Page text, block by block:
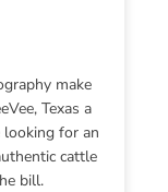
make
Texas a
looking for an
cattle
bill.